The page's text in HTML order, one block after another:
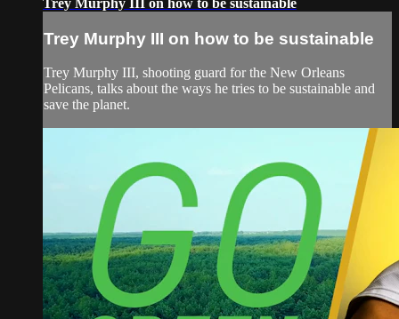
Trey Murphy III on how to be sustainable
Trey Murphy III on how to be sustainable
Trey Murphy III, shooting guard for the New Orleans
Pelicans, talks about the ways he tries to be sustainable and
save the planet.